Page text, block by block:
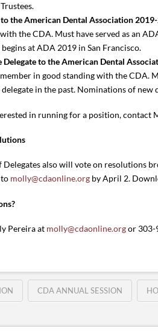
to the American Dental Association
the CDA. Must have served as an
at ADA 2019 in San Francisco.
Delegate to the American Dental
in good standing with the CDA.
in the past. Nominations of new
in running for a position, contact
Delegates also will vote on resolutions
molly@cdaonline.org by April 2.
Pereira at molly@cdaonline.orgor 303-
CDA ANNUAL SESSION